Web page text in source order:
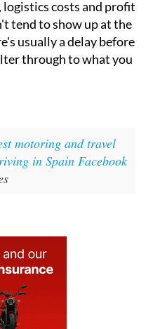
logistics costs and profit
tend to show up at the
usually a delay before
through to what you
motoring and travel
in Spain Facebook